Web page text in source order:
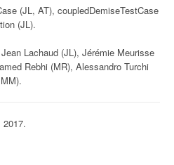
(JL, AT), coupledDemiseTestCase
(JL).
Lachaud (JL), Jérémie Meurisse
Rebhi (MR), Alessandro Turchi
2017.